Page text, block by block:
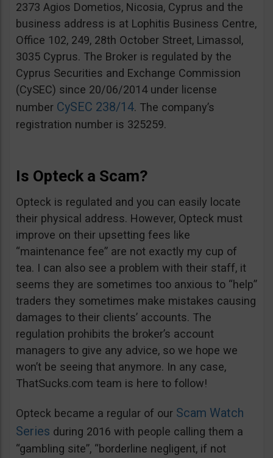
2373 Agios Dometios, Nicosia, Cyprus and the
business address is at Lophitis Business Centre,
Office 102, 249, 28th October Street, Limassol,
3035 Cyprus. The Broker is regulated by the
Cyprus Securities and Exchange Commission
(CySEC) since 20/06/2014 under license
number CySEC 238/14. The company’s
registration number is 325259.
Is Opteck a Scam?
Opteck is regulated and you can easily locate
their physical address. However, Opteck must
improve on their upsetting fees like
“maintenance fee” are not exactly my cup of
tea. I can also see a problem with their staff, it
seems they are sometimes too anxious to “help”
traders they sometimes make mistakes causing
damages to their clients’ accounts. The
regulation prohibits the broker’s account
managers to give any advice, so we hope we
won’t be seeing that anymore. In any case,
ThatSucks.com team is here to follow!
Opteck became a regular of our Scam Watch
Series during 2016 with people calling them a
“gambling site”, “borderline negligent, if not